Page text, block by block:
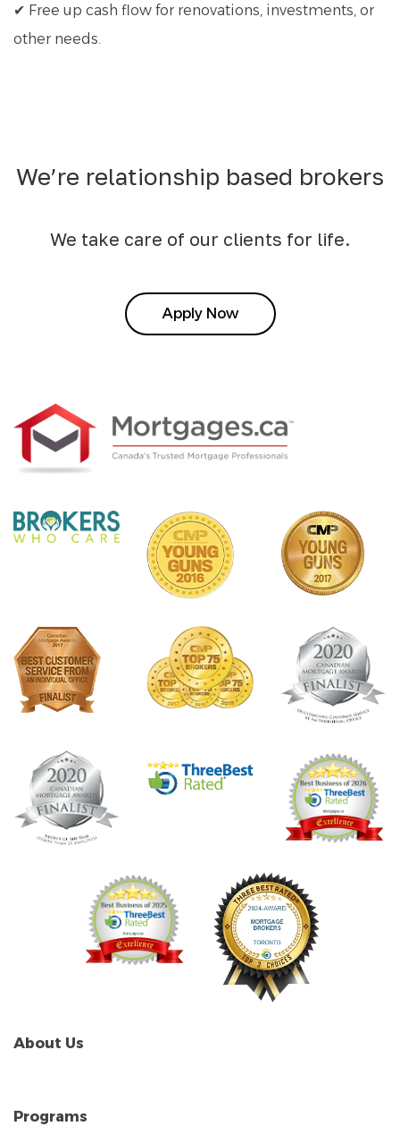
✔ Free up cash flow for renovations, investments, or
other needs.
We’re relationship based brokers
We take care of our clients for life.
Apply Now
About Us
Programs